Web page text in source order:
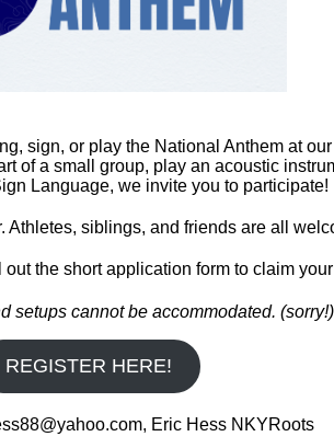
sign, or play the National Anthem at
of a small group, play an acoustic
Language, we invite you to participate!
Athletes, siblings, and friends are all
the short application form to claim
setups cannot be accommodated. (sorry!)
REGISTER HERE!
Eric Hess NKYRoots